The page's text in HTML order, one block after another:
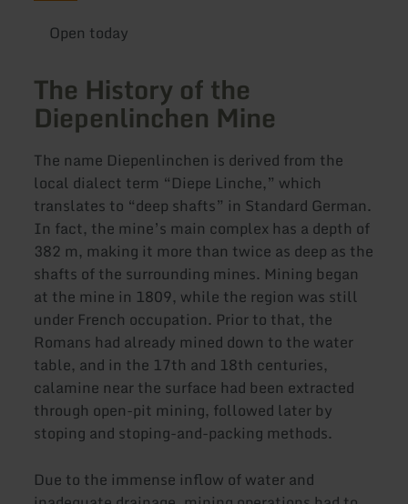
Open today
The History of the
Diepenlinchen Mine
The name Diepenlinchen is derived from the
local dialect term “Diepe Linche,” which
translates to “deep shafts” in Standard German.
In fact, the mine’s main complex has a depth of
382 m, making it more than twice as deep as the
shafts of the surrounding mines. Mining began
at the mine in 1809, while the region was still
under French occupation. Prior to that, the
Romans had already mined down to the water
table, and in the 17th and 18th centuries,
calamine near the surface had been extracted
through open-pit mining, followed later by
stoping and stoping-and-packing methods.
Due to the immense inflow of water and